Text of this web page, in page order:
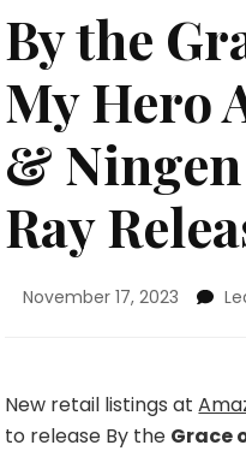
By the
My Hero
&
Ray
November 17, 2023
New retail listings at
to release By the Grace